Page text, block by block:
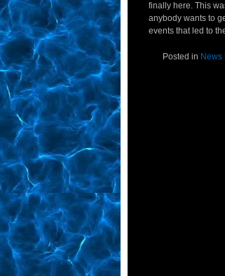
finally here. This
anybody wants to
events that led to
Posted in News